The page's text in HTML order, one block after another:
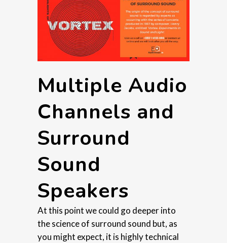
Multiple Audio
Channels and
Surround
Sound
Speakers
At this point we could go deeper into
the science of surround sound but, as
you might expect, it is highly technical